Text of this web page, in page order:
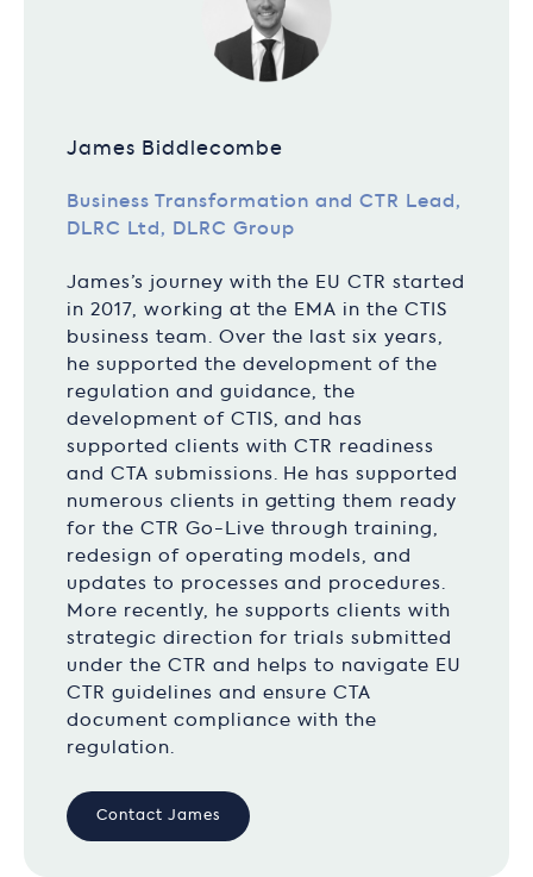
James Biddlecombe
Business Transformation and CTR Lead,
DLRC Ltd, DLRC Group
James’s journey with the EU CTR started
in 2017, working at the EMA in the CTIS
business team. Over the last six years,
he supported the development of the
regulation and guidance, the
development of CTIS, and has
supported clients with CTR readiness
and CTA submissions. He has supported
numerous clients in getting them ready
for the CTR Go-Live through training,
redesign of operating models, and
updates to processes and procedures.
More recently, he supports clients with
strategic direction for trials submitted
under the CTR and helps to navigate EU
CTR guidelines and ensure CTA
document compliance with the
regulation.
Contact James